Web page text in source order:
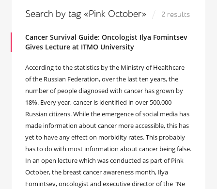
Search by tag «Pink October» 2 results
Cancer Survival Guide: Oncologist Ilya Fomintsev
Gives Lecture at ITMO University
According to the statistics by the Ministry of Healthcare
of the Russian Federation, over the last ten years, the
number of people diagnosed with cancer has grown by
18%. Every year, cancer is identified in over 500,000
Russian citizens. While the emergence of social media has
made information about cancer more accessible, this has
yet to have any effect on morbidity rates. This probably
has to do with most information about cancer being false.
In an open lecture which was conducted as part of Pink
October, the breast cancer awareness month, Ilya
Fomintsev, oncologist and executive director of the "Ne